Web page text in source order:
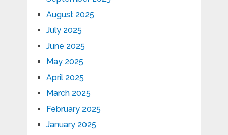
August 2025
July 2025
June 2025
May 2025
April 2025
March 2025
February 2025
January 2025